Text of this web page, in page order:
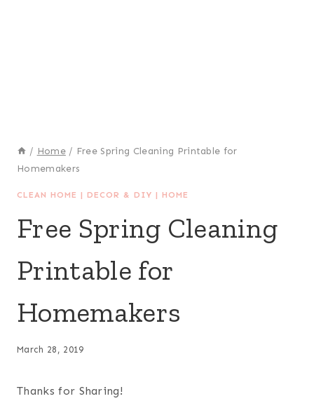
/ Home / Free Spring Cleaning Printable for
Homemakers
CLEAN HOME | DECOR & DIY | HOME
Free Spring Cleaning
Printable for
Homemakers
March 28, 2019
Thanks for Sharing!